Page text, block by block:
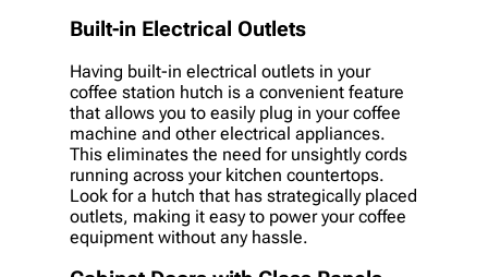
Built-in Electrical Outlets
Having built-in electrical outlets in your
coffee station hutch is a convenient feature
that allows you to easily plug in your coffee
machine and other electrical appliances.
This eliminates the need for unsightly cords
running across your kitchen countertops.
Look for a hutch that has strategically placed
outlets, making it easy to power your coffee
equipment without any hassle.